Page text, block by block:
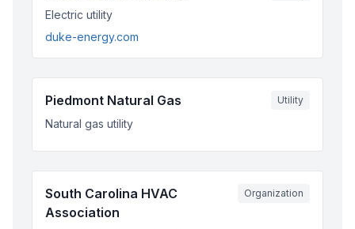
Electric utility
duke-energy.com
Piedmont Natural Gas Utility
Natural gas utility
South Carolina HVAC
Association
Organization